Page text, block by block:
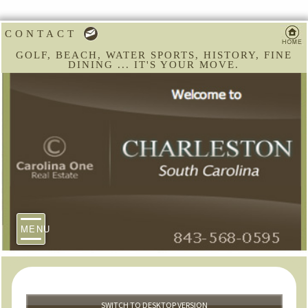
CONTACT
GOLF, BEACH, WATER SPORTS, HISTORY, FINE
DINING ... IT'S YOUR MOVE.
MENU
SWITCH TO DESKTOP VERSION